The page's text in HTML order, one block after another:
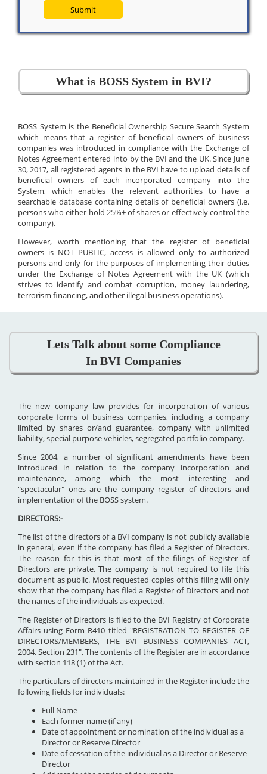
Submit
What is BOSS System in BVI?
BOSS System is the Beneficial Ownership Secure Search System
which means that a register of beneficial owners of business
companies was introduced in compliance with the Exchange of
Notes Agreement entered into by the BVI and the UK. Since June
30, 2017, all registered agents in the BVI have to upload details of
beneficial owners of each incorporated company into the
System, which enables the relevant authorities to have a
searchable database containing details of beneficial owners (i.e.
persons who either hold 25%+ of shares or effectively control the
company).
However, worth mentioning that the register of beneficial
owners is NOT PUBLIC, access is allowed only to authorized
persons and only for the purposes of implementing their duties
under the Exchange of Notes Agreement with the UK (which
strives to identify and combat corruption, money laundering,
terrorism financing, and other illegal business operations).
Lets Talk about some Compliance
In BVI Companies
The new company law provides for incorporation of various
corporate forms of business companies, including a company
limited by shares or/and guarantee, company with unlimited
liability, special purpose vehicles, segregated portfolio company.
Since 2004, a number of significant amendments have been
introduced in relation to the company incorporation and
maintenance, among which the most interesting and
"spectacular" ones are the company register of directors and
implementation of the BOSS system.
DIRECTORS:-
The list of the directors of a BVI company is not publicly available
in general, even if the company has filed a Register of Directors.
The reason for this is that most of the filings of Register of
Directors are private. The company is not required to file this
document as public. Most requested copies of this filing will only
show that the company has filed a Register of Directors and not
the names of the individuals as expected.
The Register of Directors is filed to the BVI Registry of Corporate
Affairs using Form R410 titled "REGISTRATION TO REGISTER OF
DIRECTORS/MEMBERS, THE BVI BUSINESS COMPANIES ACT,
2004, Section 231". The contents of the Register are in accordance
with section 118 (1) of the Act.
The particulars of directors maintained in the Register include the
following fields for individuals:
Full Name
Each former name (if any)
Date of appointment or nomination of the individual as a
Director or Reserve Director
Date of cessation of the individual as a Director or Reserve
Director